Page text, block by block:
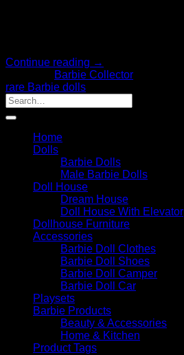
Continue reading →
Barbie Collector
rare Barbie dolls
Home
Dolls
Barbie Dolls
Male Barbie Dolls
Doll House
Dream House
Doll House With Elevator
Dollhouse Furniture
Accessories
Barbie Doll Clothes
Barbie Doll Shoes
Barbie Doll Camper
Barbie Doll Car
Playsets
Barbie Products
Beauty & Accessories
Home & Kitchen
Product Tags